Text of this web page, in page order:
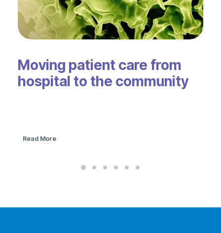
Moving patient care from
hospital to the community
Read More